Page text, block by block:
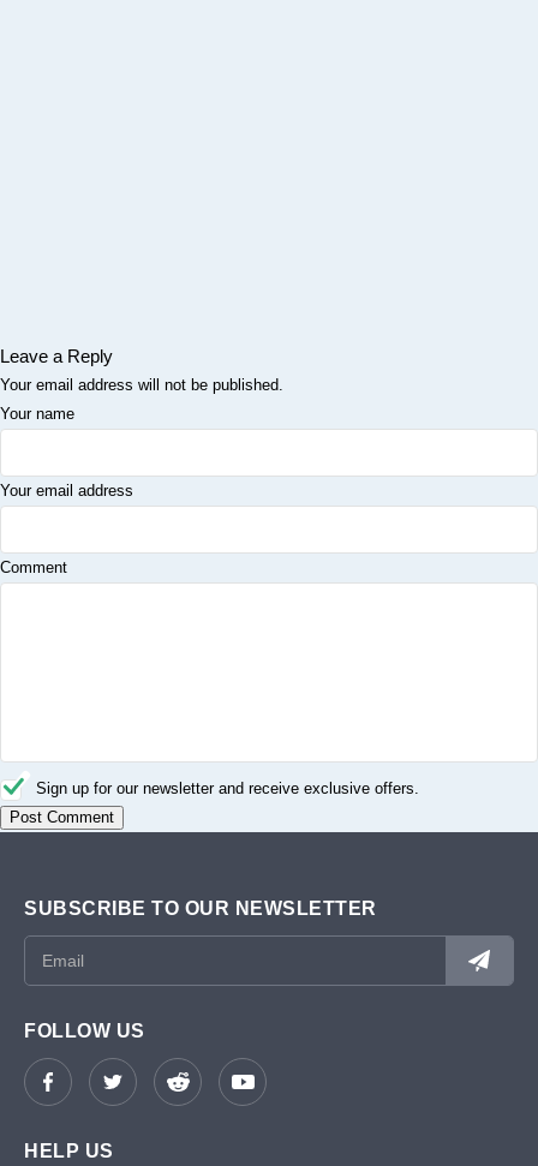
Leave a Reply
Your email address will not be published.
Your name
Your email address
Comment
Sign up for our newsletter and receive exclusive offers.
SUBSCRIBE TO OUR NEWSLETTER
FOLLOW US
HELP US